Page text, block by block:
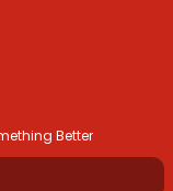
Better